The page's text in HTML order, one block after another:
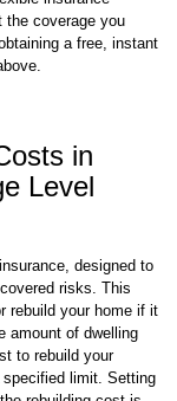
with a 2%
insurance
coverage you
a free, instant
in
designed to
risks. This
rebuild your home if it
amount of dwelling
to rebuild your